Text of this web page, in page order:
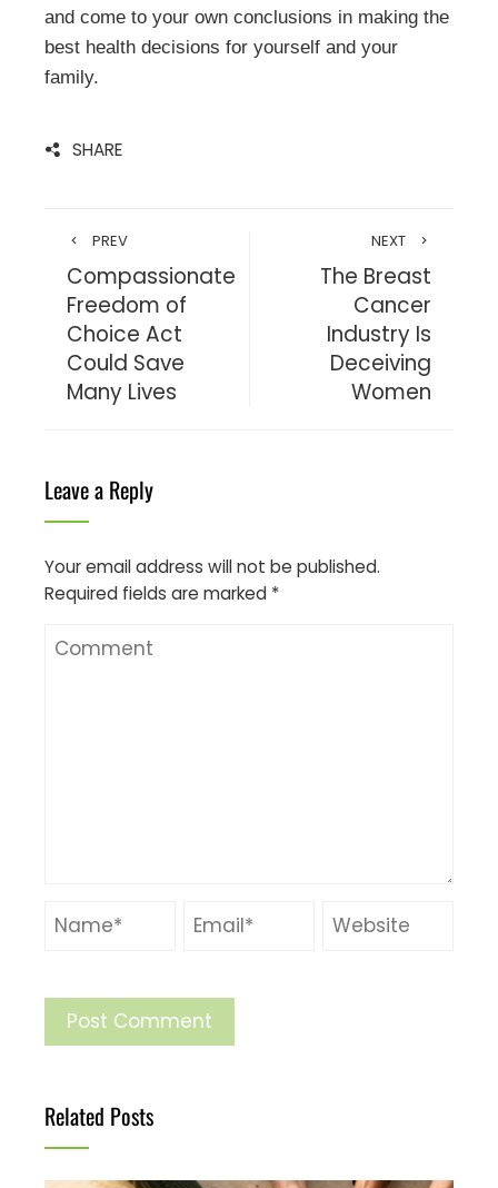
and come to your own conclusions in making the
best health decisions for yourself and your
family.
SHARE
PREV
Compassionate
Freedom of
Choice Act
Could Save
Many Lives
NEXT
The Breast
Cancer
Industry Is
Deceiving
Women
Leave a Reply
Your email address will not be published.
Required fields are marked *
Related Posts